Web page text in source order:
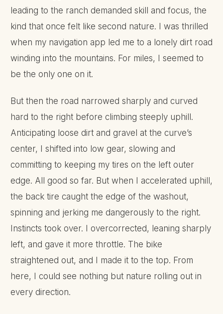
leading to the ranch demanded skill and focus, the
kind that once felt like second nature. I was thrilled
when my navigation app led me to a lonely dirt road
winding into the mountains. For miles, I seemed to
be the only one on it.
But then the road narrowed sharply and curved
hard to the right before climbing steeply uphill.
Anticipating loose dirt and gravel at the curve’s
center, I shifted into low gear, slowing and
committing to keeping my tires on the left outer
edge. All good so far. But when I accelerated uphill,
the back tire caught the edge of the washout,
spinning and jerking me dangerously to the right.
Instincts took over. I overcorrected, leaning sharply
left, and gave it more throttle. The bike
straightened out, and I made it to the top. From
here, I could see nothing but nature rolling out in
every direction.